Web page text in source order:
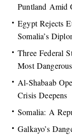
Puntland Amid
Egypt Rejects
Somalia’s
Three Federal
Most
Al-Shabaab
Crisis Deepens
Somalia: A
Galkayo’s